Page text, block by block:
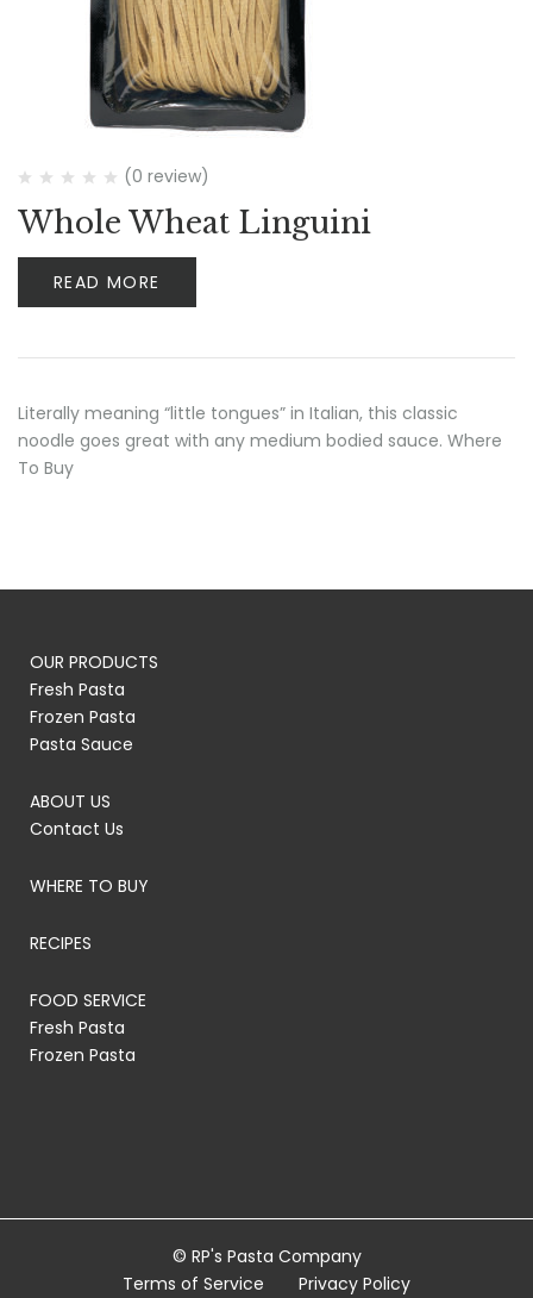
(0 review)
Whole Wheat Linguini
READ MORE
Literally meaning “little tongues” in Italian, this classic
noodle goes great with any medium bodied sauce. Where
To Buy
OUR PRODUCTS
Fresh Pasta
Frozen Pasta
Pasta Sauce
ABOUT US
Contact Us
WHERE TO BUY
RECIPES
FOOD SERVICE
Fresh Pasta
Frozen Pasta
© RP's Pasta Company
Terms of Service
Privacy Policy